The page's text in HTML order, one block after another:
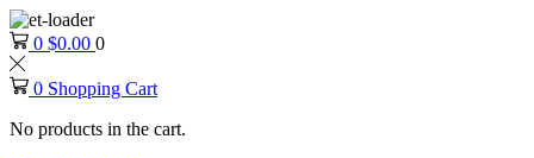
0 $0.00 0
0 Shopping Cart
No products in the cart.